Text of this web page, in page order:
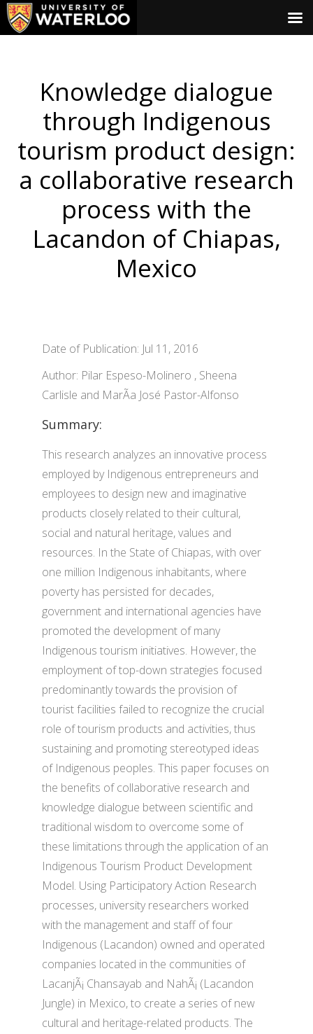
Knowledge dialogue
through Indigenous
tourism product design:
a collaborative research
process with the
Lacandon of Chiapas,
Mexico
Date of Publication: Jul 11, 2016
Author: Pilar Espeso-Molinero , Sheena
Carlisle and MarÃ­a José Pastor-Alfonso
Summary:
This research analyzes an innovative process
employed by Indigenous entrepreneurs and
employees to design new and imaginative
products closely related to their cultural,
social and natural heritage, values and
resources. In the State of Chiapas, with over
one million Indigenous inhabitants, where
poverty has persisted for decades,
government and international agencies have
promoted the development of many
Indigenous tourism initiatives. However, the
employment of top-down strategies focused
predominantly towards the provision of
tourist facilities failed to recognize the crucial
role of tourism products and activities, thus
sustaining and promoting stereotyped ideas
of Indigenous peoples. This paper focuses on
the benefits of collaborative research and
knowledge dialogue between scientific and
traditional wisdom to overcome some of
these limitations through the application of an
Indigenous Tourism Product Development
Model. Using Participatory Action Research
processes, university researchers worked
with the management and staff of four
Indigenous (Lacandon) owned and operated
companies located in the communities of
LacanjÃ¡ Chansayab and NahÃ¡ (Lacandon
Jungle) in Mexico, to create a series of new
cultural and heritage-related products. The